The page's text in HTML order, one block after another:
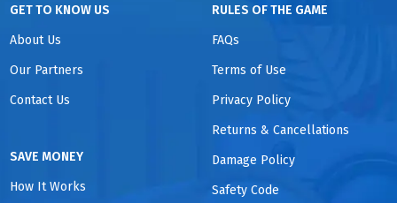
GET TO KNOW US
About Us
Our Partners
Contact Us
SAVE MONEY
How It Works
RULES OF THE GAME
FAQs
Terms of Use
Privacy Policy
Returns & Cancellations
Damage Policy
Safety Code